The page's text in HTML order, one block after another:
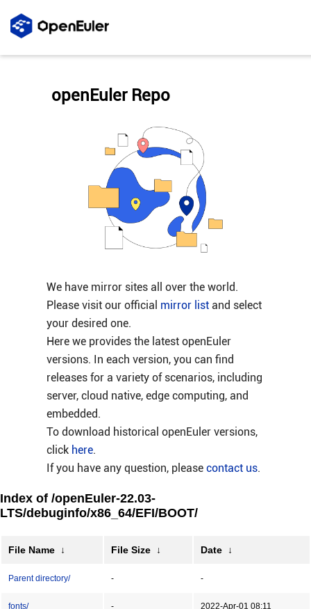
We have mirror sites all over the world.
Please visit our official mirror listand select
your desired one.
Here we provides the latest openEuler
versions. In each version, you can find
releases for a variety of scenarios, including
server, cloud native, edge computing, and
embedded.
To download historical openEuler versions,
click here.
If you have any question, please contact us.
openEuler Repo
Index of /openEuler-22.03-
LTS/debuginfo/x86_64/EFI/BOOT/
File Name ↓ File Size ↓ Date ↓
Parent directory/ - -
fonts/ - 2022-Apr-01 08:11